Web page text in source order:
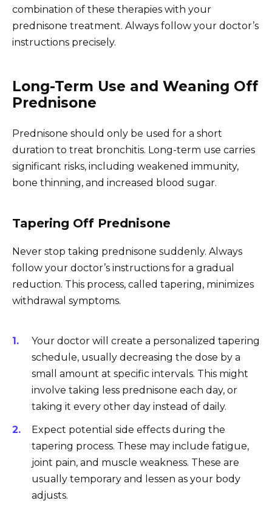
combination of these therapies with your
prednisone treatment. Always follow your doctor’s
instructions precisely.
Long-Term Use and Weaning Off
Prednisone
Prednisone should only be used for a short
duration to treat bronchitis. Long-term use carries
significant risks, including weakened immunity,
bone thinning, and increased blood sugar.
Tapering Off Prednisone
Never stop taking prednisone suddenly. Always
follow your doctor’s instructions for a gradual
reduction. This process, called tapering, minimizes
withdrawal symptoms.
Your doctor will create a personalized tapering
schedule, usually decreasing the dose by a
small amount at specific intervals. This might
involve taking less prednisone each day, or
taking it every other day instead of daily.
Expect potential side effects during the
tapering process. These may include fatigue,
joint pain, and muscle weakness. These are
usually temporary and lessen as your body
adjusts.